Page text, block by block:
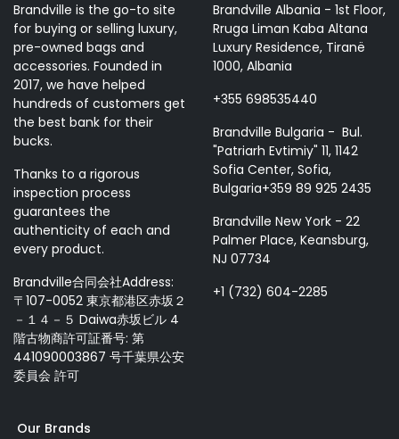
Brandville is the go-to site
for buying or selling luxury,
pre-owned bags and
accessories. Founded in
2017, we have helped
hundreds of customers get
the best bank for their
bucks.
Thanks to a rigorous
inspection process
guarantees the
authenticity of each and
every product.
Brandville合同会社Address:
〒107-0052 東京都港区赤坂２
－１４－５ Daiwa赤坂ビル 4
階古物商許可証番号: 第
441090003867 号千葉県公安
委員会 許可
Brandville Albania - 1st Floor,
Rruga Liman Kaba Altana
Luxury Residence, Tiranë
1000, Albania
+355 698535440
Brandville Bulgaria - Bul.
"Patriarh Evtimiy" 11, 1142
Sofia Center, Sofia,
Bulgaria+359 89 925 2435
Brandville New York - 22
Palmer Place, Keansburg,
NJ 07734
+1 (732) 604-2285
Our Brands